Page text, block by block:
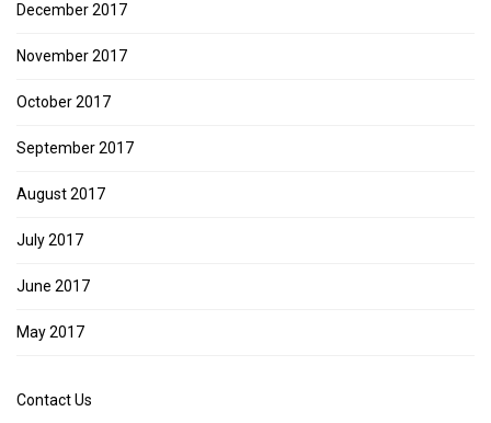
December 2017
November 2017
October 2017
September 2017
August 2017
July 2017
June 2017
May 2017
Contact Us